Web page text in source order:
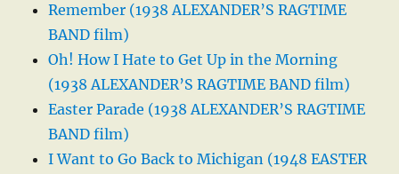
Remember (1938 ALEXANDER’S RAGTIME
BAND film)
Oh! How I Hate to Get Up in the Morning
(1938 ALEXANDER’S RAGTIME BAND film)
Easter Parade (1938 ALEXANDER’S RAGTIME
BAND film)
I Want to Go Back to Michigan (1948 EASTER